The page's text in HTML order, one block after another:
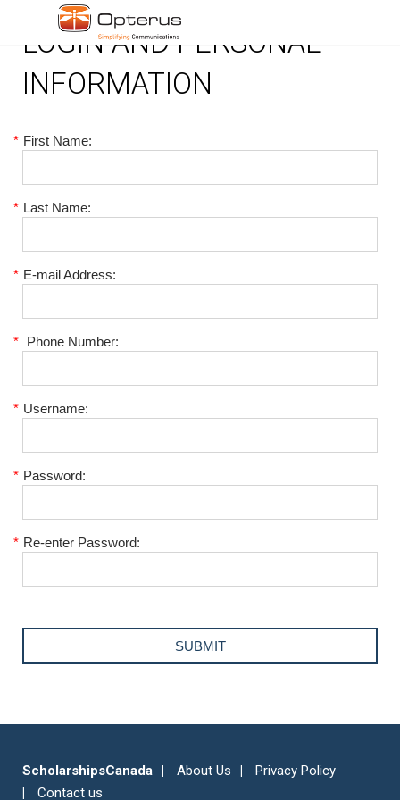
LOGIN AND PERSONAL
INFORMATION
* First Name:
* Last Name:
* E-mail Address:
* Phone Number:
* Username:
* Password:
* Re-enter Password:
ScholarshipsCanada About Us
Privacy Policy
Contact us